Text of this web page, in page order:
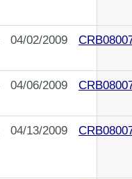
04/02/2009
04/06/2009
04/13/2009